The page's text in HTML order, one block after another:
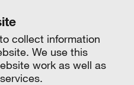
collect information
We use this
work as well as